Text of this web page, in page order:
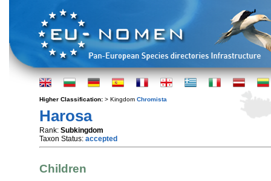
Higher Classification: > Kingdom Chromista
Harosa
Rank: Subkingdom
Taxon Status: accepted
Children